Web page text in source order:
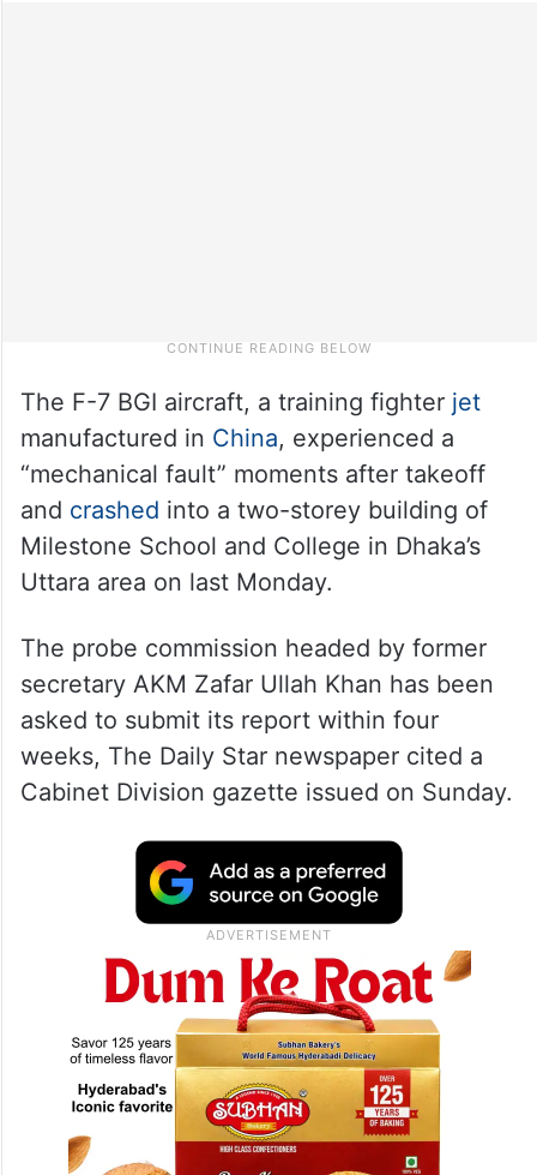
The F-7 BGI aircraft, a training fighter jet
manufactured in China, experienced a
“mechanical fault” moments after takeoff
and crashed into a two-storey building of
Milestone School and College in Dhaka’s
Uttara area on last Monday.
The probe commission headed by former
secretary AKM Zafar Ullah Khan has been
asked to submit its report within four
weeks, The Daily Star newspaper cited a
Cabinet Division gazette issued on Sunday.